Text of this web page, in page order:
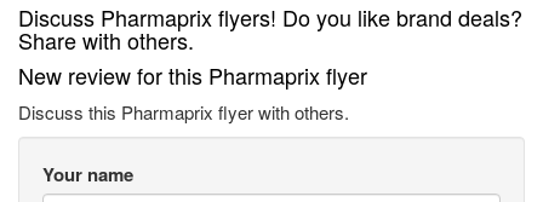
Discuss Pharmaprix flyers! Do you like brand deals?
Share with others.
New review for this Pharmaprix flyer
Discuss this Pharmaprix flyer with others.
Your name